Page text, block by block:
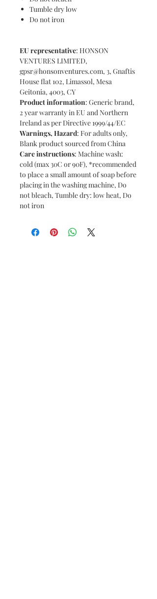
Tumble dry low
Do not iron
EU representative: HONSON
VENTURES LIMITED,
gpsr@honsonventures.com, 3, Gnaftis
House flat 102, Limassol, Mesa
Geitonia, 4003, CY
Product information: Generic brand,
2 year warranty in EU and Northern
Ireland as per Directive 1999/44/EC
Warnings, Hazard: For adults only,
Blank product sourced from China
Care instructions: Machine wash:
cold (max 30C or 90F), *recommended
to place a small amount of soap before
placing in the washing machine, Do
not bleach, Tumble dry: low heat, Do
not iron